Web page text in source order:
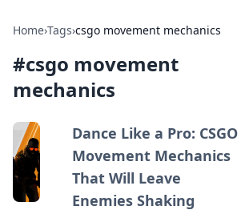
Home›Tags›csgo movement mechanics
#csgo movement
mechanics
Dance Like a Pro: CSGO
Movement Mechanics
That Will Leave
Enemies Shaking